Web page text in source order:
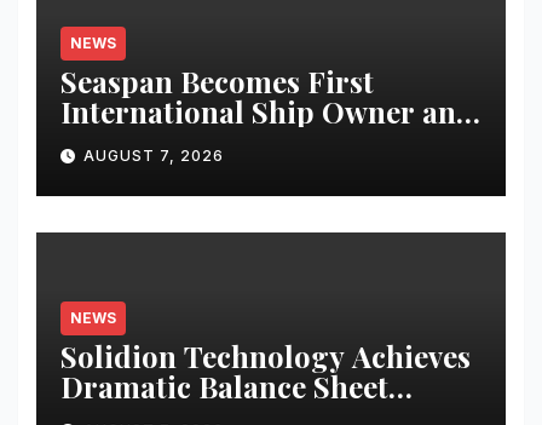
NEWS
Seaspan Becomes First
International Ship Owner and
Operator to Access China’s
Panda Bond Market
AUGUST 7, 2026
NEWS
Solidion Technology Achieves
Dramatic Balance Sheet
Improvement, Increased